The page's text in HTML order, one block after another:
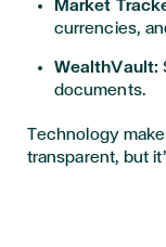
Market
currencies,
WealthVault:
documents.
Technology
transparent, but